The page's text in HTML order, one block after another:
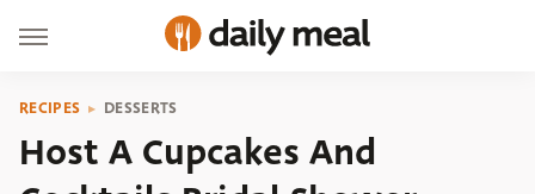
RECIPES DESSERTS
Host A Cupcakes And